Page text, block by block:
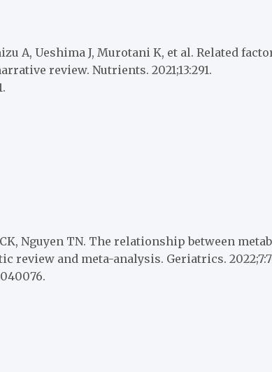
A, Ueshima J, Murotani K, et al. Related
review. Nutrients. 2021;13:291.
Nguyen TN. The relationship between
review and meta-analysis. Geriatrics.